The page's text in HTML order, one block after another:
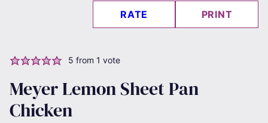
RATE PRINT
5 from 1 vote
Meyer Lemon Sheet Pan
Chicken